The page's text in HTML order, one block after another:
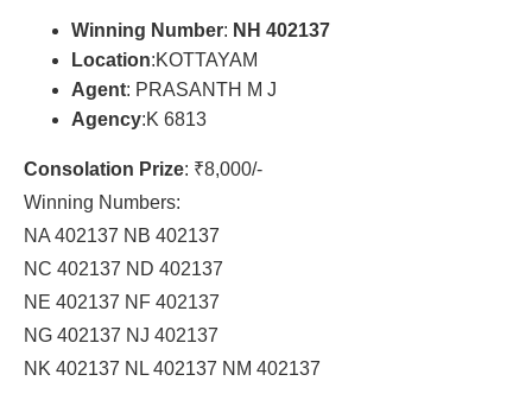
Winning Number: NH 402137
Location:KOTTAYAM
Agent: PRASANTH M J
Agency:K 6813
Consolation Prize: ₹8,000/-
Winning Numbers:
NA 402137 NB 402137
NC 402137 ND 402137
NE 402137 NF 402137
NG 402137 NJ 402137
NK 402137 NL 402137 NM 402137